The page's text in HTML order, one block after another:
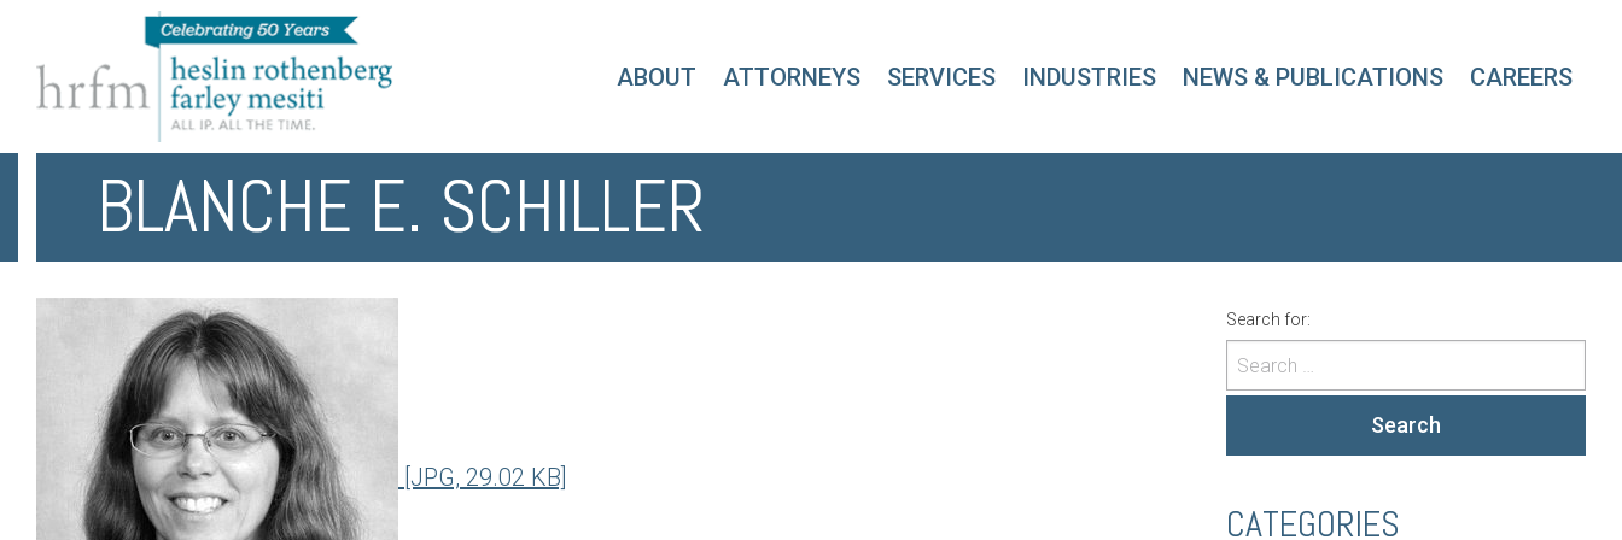
ABOUT ATTORNEYS SERVICES INDUSTRIES NEWS & PUBLICATIONS CAREERS
BLANCHE E. SCHILLER
[JPG, 29.02 KB]
Search for:
Search
CATEGORIES